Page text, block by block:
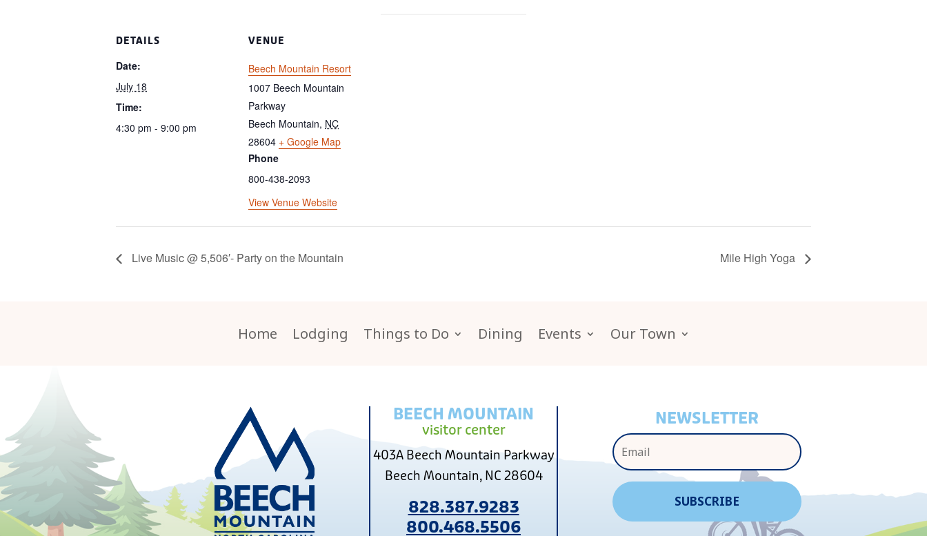
DETAILS
Date:
July 18
Time:
4:30 pm - 9:00 pm
VENUE
Beech Mountain Resort
1007 Beech Mountain
Parkway
Beech Mountain, NC
28604 + Google Map
Phone
800-438-2093
View Venue Website
Live Music @ 5,506′- Party on the Mountain Mile High Yoga
Home Lodging Things to Do Dining Events Our Town
BEECH MOUNTAIN
visitor center
403A Beech Mountain Parkway
Beech Mountain, NC 28604
828.387.9283
800.468.5506
NEWSLETTER